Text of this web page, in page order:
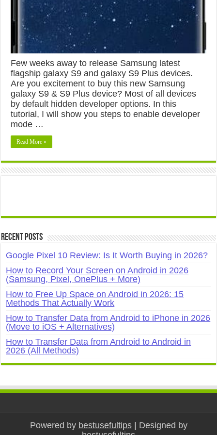
Few weeks away to release Samsung latest
flagship galaxy S9 and galaxy S9 Plus devices.
Are you excitement to buy this new Samsung
galaxy S9 & S9 Plus device? Most of all devices
by default hidden developer options. In this
tutorial, I will show you steps to enable developer
mode …
Read More »
Recent Posts
Google Pixel 10 Review: Is It Worth Buying in 2026?
How to Record Your Screen on Android in 2026
(Samsung, Pixel, OnePlus + More)
How to Free Up Space on Android in 2026: 15
Methods That Actually Work
How to Transfer Data from Android to iPhone in 2026
(Move to iOS + Alternatives)
How to Transfer Data from Android to Android in
2026 (All Methods)
Powered by bestusefultips| Designed by